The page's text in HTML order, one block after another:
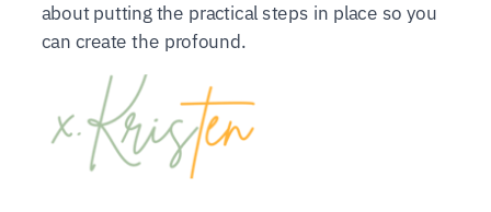
about putting the practical steps in place so you
can create the profound.